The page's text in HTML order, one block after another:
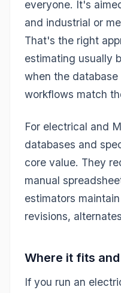
everyone. It's
and industrial or
That's the right
estimating usually
when the
workflows match
For electrical and
databases and
core value. They
manual
estimators
revisions,
Where it fits
If you run an